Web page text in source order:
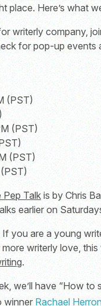
place. Here’s what
writerly company,
for pop-up events
(PST)
(PST)
(PST)
Pep Talkis by Chris
earlier on
If you are a young
writerly love,
.
we’ll have “How
winnerRachael